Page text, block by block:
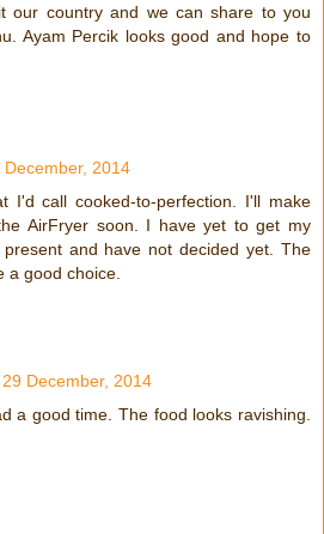
our country and we can share to you
Ayam Percik looks good and hope to
December, 2014
I'd call cooked-to-perfection. I'll make
AirFryer soon. I have yet to get my
and have not decided yet. The
a good choice.
December, 2014
a good time. The food looks ravishing.